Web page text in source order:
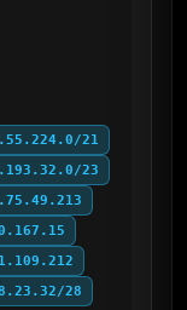
21
23
28